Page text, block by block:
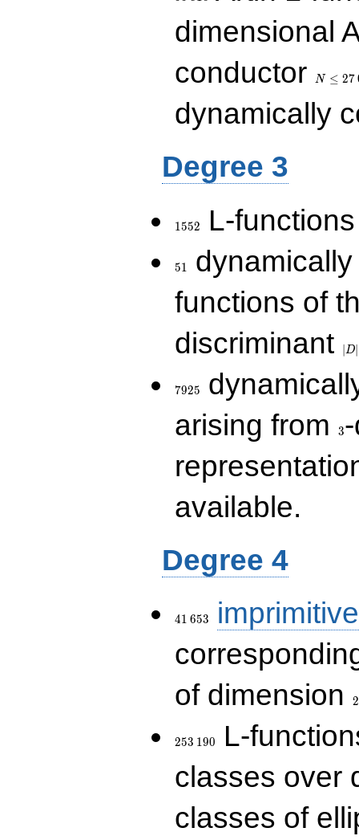
dimensional
conductor
N ≤ 27
dynamically
Degree 3
1552 L-
51
functions of
discriminant
∣ D∣
7925
arising from
3
available.
Degree 4
41 653
imprimitive
of dimension
2
253 190
L-
classes over
classes of